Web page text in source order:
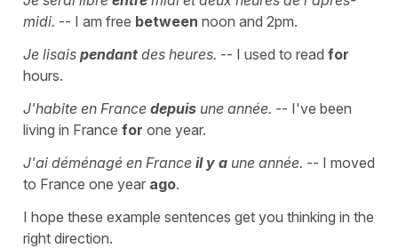
midi. -- I am free between noon and 2pm.
Je lisais pendant des heures. -- I used to read for
hours.
J'habite en France depuis une année. -- I've been
living in France for one year.
J'ai déménagé en France il y a une année. -- I moved
to France one year ago.
I hope these example sentences get you thinking in the
right direction.